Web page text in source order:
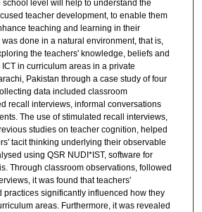
level will help to understand the
teacher development, to enable them
teaching and learning in their
done in a natural environment, that is,
the teachers' knowledge, beliefs and
in curriculum areas in a private
Pakistan through a case study of four
data included classroom
recall interviews, informal conversations
The use of stimulated recall interviews,
studies on teacher cognition, helped
tacit thinking underlying their observable
using QSR NUDI*IST, software for
Through classroom observations, followed
it was found that teachers'
practices significantly influenced how they
areas. Furthermore, it was revealed